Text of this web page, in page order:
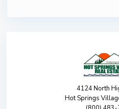
4124 North
Hot Springs